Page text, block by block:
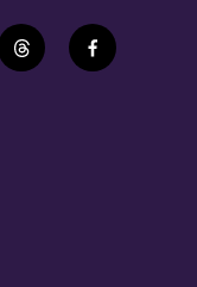
t
h
f
a